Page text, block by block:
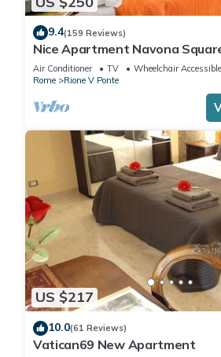
9.4(159 Reviews)
Nice Apartment Navona
Air Conditioner TV
Wheelchair Accessible
Rome
Rione V Ponte
US $217
10.0(61 Reviews)
Vatican69 New Apartment